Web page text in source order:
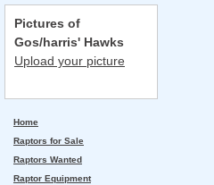
Pictures of
Gos/harris' Hawks
Upload your picture
Home
Raptors for Sale
Raptors Wanted
Raptor Equipment